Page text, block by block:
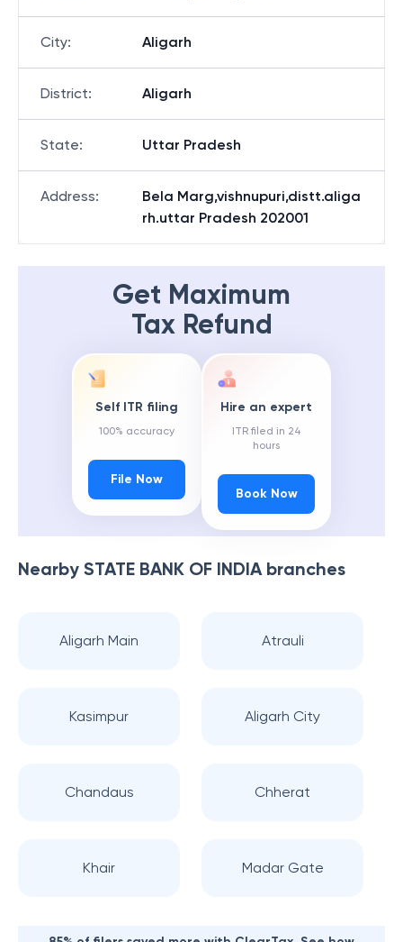
City: Aligarh
District: Aligarh
State: Uttar Pradesh
Address:
Bela Marg,vishnupuri,distt.aliga
rh.uttar Pradesh 202001
Get Maximum
Tax Refund
Self ITR filing
100% accuracy
File Now
Hire an expert
ITR filed in 24
hours
Book Now
Nearby STATE BANK OF INDIAbranches
Aligarh Main Atrauli
Kasimpur Aligarh City
Chandaus Chherat
Khair Madar Gate